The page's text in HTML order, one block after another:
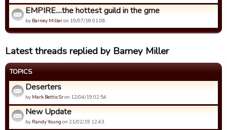
EMPIRE....the hottest guild in the gme
by Barney Milleron 19/07/18 01:06.
Latest threads replied by Barney Miller
TOPICS
Deserters
by Mark Bettis Sron 12/04/19 02:54.
New Update
by Randy Young on 21/02/19 12:43.